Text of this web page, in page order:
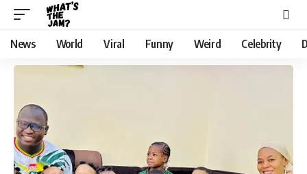
News World Viral Funny Weird Celebrity